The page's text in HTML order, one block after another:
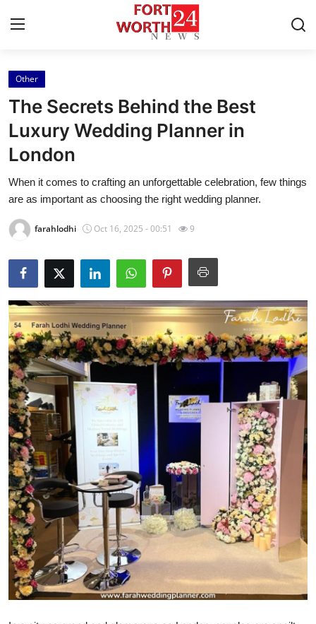
Home
Press Release
Contact
Privacy Policy
About
News Network
Health
Submit Press Release
Guest Posting
Crypto
Advertise with US
Business
Finance
Tech
Real Estate
Other
The Secrets Behind the Best
Luxury Wedding Planner in
London
When it comes to crafting an unforgettable celebration, few things
are as important as choosing the right wedding planner.
farahlodhi Oct 16, 2025 - 00:51 9